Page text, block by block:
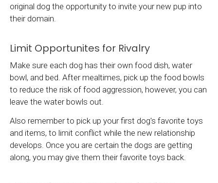
original dog the opportunity to invite your new pup into
their domain.
Limit Opportunites for Rivalry
Make sure each dog has their own food dish, water
bowl, and bed. After mealtimes, pick up the food bowls
to reduce the risk of food aggression, however, you can
leave the water bowls out.
Also remember to pick up your first dog's favorite toys
and items, to limit conflict while the new relationship
develops. Once you are certain the dogs are getting
along, you may give them their favorite toys back.